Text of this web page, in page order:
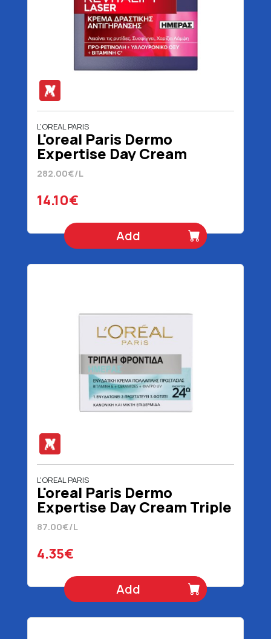
L'OREAL PARIS
L'oreal Paris Dermo
Expertise Day Cream
Revitalift Laser 50 ml
282.00€/L
14.10€
Add
L'OREAL PARIS
L'oreal Paris Dermo
Expertise Day Cream Triple
Action Normal / Mixed 50
ml
87.00€/L
4.35€
Add